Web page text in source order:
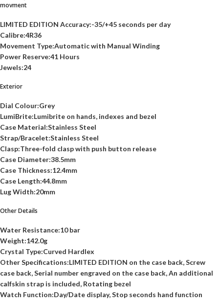
movment
LIMITED EDITION Accuracy:-35/+45 seconds per day
Calibre:4R36
Movement Type:Automatic with Manual Winding
Power Reserve:41 Hours
Jewels:24
Exterior
Dial Colour:Grey
LumiBrite:Lumibrite on hands, indexes and bezel
Case Material:Stainless Steel
Strap/Bracelet:Stainless Steel
Clasp:Three-fold clasp with push button release
Case Diameter:38.5mm
Case Thickness:12.4mm
Case Length:44.8mm
Lug Width:20mm
Other Details
Water Resistance:10 bar
Weight:142.0g
Crystal Type:Curved Hardlex
Other Specifications:LIMITED EDITION on the case back, Screw
case back, Serial number engraved on the case back, An additional
calfskin strap is included, Rotating bezel
Watch Function:Day/Date display, Stop seconds hand function